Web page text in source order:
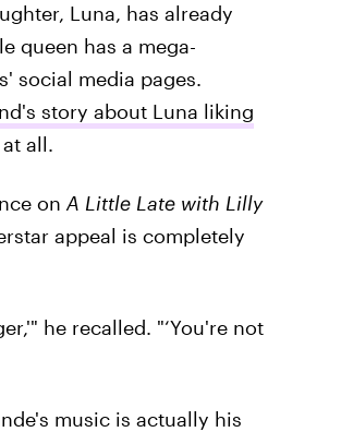
Luna, has already
queen has a mega-
social media pages.
story about Luna liking
all.
on A Little Late with Lilly
appeal is completely
he recalled. "‘You're not
music is actually his